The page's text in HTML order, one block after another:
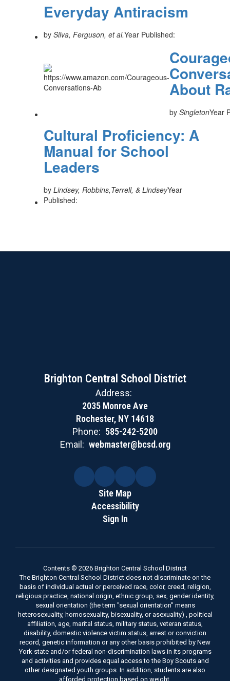
Everyday Antiracism
by Silva, Ferguson, et al.Year Published:
About
by SingletonYear
Cultural Proficiency: A
Manual for School
Leaders
by Lindsey, Robbins,Terrell, & LindseyYear
Published:
Brighton Central School District
Address:
2035 Monroe Ave
Rochester, NY 14618
Phone: 585-242-5200
Email: webmaster@bcsd.org
Site Map
Accessibility
Sign In
Contents © 2026 Brighton Central School District
The Brighton Central School District does not discriminate on the
basis of individual actual or perceived race, color, creed, religion,
religious practice, national origin, ethnic group, sex, gender identity,
sexual orientation (the term "sexual orientation" means
heterosexuality, homosexuality, bisexuality, or asexuality) , political
affiliation, age, marital status, military status, veteran status,
disability, domestic violence victim status, arrest or conviction
record, genetic information or any other basis prohibited by New
York state and/or federal non-discrimination laws in its programs
and activities and provides equal access to the Boy Scouts and
other designated youth groups. In addition, students are also
afforded protection based on weight.